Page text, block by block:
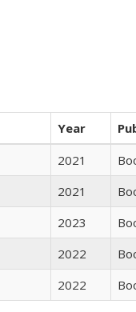
Year
2021
2021
2023
2022
2022